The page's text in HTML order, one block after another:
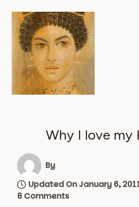
Skip
content
Why I love my
By
Updated On January 6,
8 Comments